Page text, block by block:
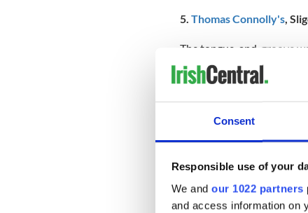
Consent
Responsible use of your
We and our 1022 partners
and access information on
5. Thomas Connolly's,
The tongue-and-groove
partitions that allow
Sligo. The 19th-century
one, generating a crowd
allow for plenty of
6.De Barra's, Clonakilty,